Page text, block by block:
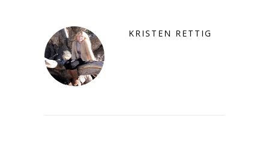
KRISTEN RETTIG